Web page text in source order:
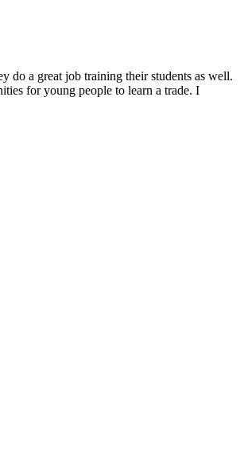
do a great job training their students as well.
for young people to learn a trade. I